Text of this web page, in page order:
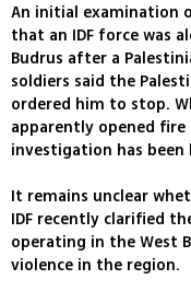
An initial examination
that an IDF force was
Budrus after a
soldiers said the
ordered him to stop.
apparently opened
investigation has been
It remains unclear
IDF recently clarified
operating in the West
violence in the region.